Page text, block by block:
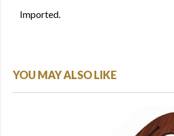
Imported.
YOU MAY ALSO LIKE